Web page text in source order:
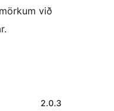
við
2.0.3